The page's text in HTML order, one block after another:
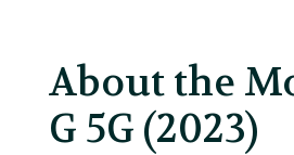
About the
G 5G (2023)